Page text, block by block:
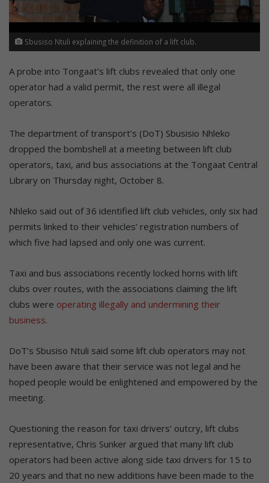
Sbusiso Ntuli explaining the definition of a lift club.
A probe into Tongaat’s lift clubs revealed that only one
operator had a valid permit, the rest were all illegal
operators.
The department of transport’s (DoT) Sbusisio Nhleko
dropped the bombshell at a meeting between lift club
operators, taxi, and bus associations at the Tongaat Central
Library on Thursday night, October 8.
Nhleko said out of 36 identified lift club vehicles, only six had
permits linked to their vehicles’ registration numbers of
which five had lapsed and only one was current.
Taxi and bus associations recently locked horns with lift
clubs over routes, with the associations claiming the lift
clubs were operating illegally and undermining their
business.
DoT’s Sbusiso Ntuli said some lift club operators may not
have been aware that their service was not legal and he
hoped people would be enlightened and empowered by the
meeting.
Questioning the reason for taxi drivers’ outcry, lift clubs
representative, Chris Sunker argued that many lift club
operators had been active along side taxi drivers for 15 to
20 years and that no new additions have been made to the